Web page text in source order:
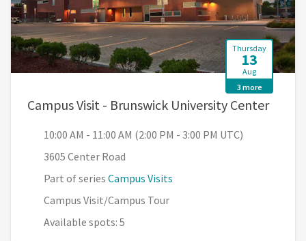
Thursday
13
Aug
3 more
Campus Visit - Brunswick University Center,
10:00 AM - 11:00 AM (2:00 PM - 3:00 PM UTC)
3605 Center Road
Part of series Campus Visits
Campus Visit/Campus Tour
Available spots: 5